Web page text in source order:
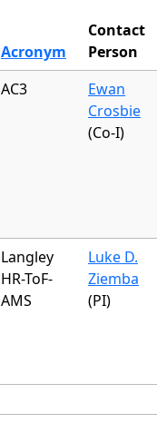
Acronym
Contact
Person
AC3
Ewan
Crosbie
(Co-I)
Langley
HR-ToF-
AMS
Luke D.
Ziemba
(PI)